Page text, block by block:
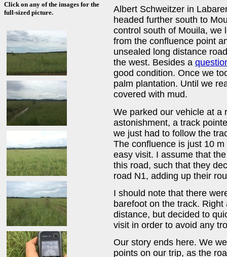
Click on any of the images for the
full-sized picture.
Albert Schweitzer in
headed further south to
control south of Mouila, we
from the confluence point
unsealed long distance
the west. Besides a
good condition. Once we
palm plantation. Until we
covered with mud.
We parked our vehicle at a
astonishment, a track
we just had to follow the
The confluence is just 10
easy visit. I assume that
this road, such that they
road N1, adding up their
I should note that there
barefoot on the track.
distance, but decided to
visit in order to avoid any
Our story ends here. We
points on our trip, as the